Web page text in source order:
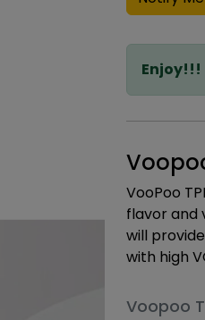
Enjoy!!!
VooPoo
flavor and
will
with high
Voopoo